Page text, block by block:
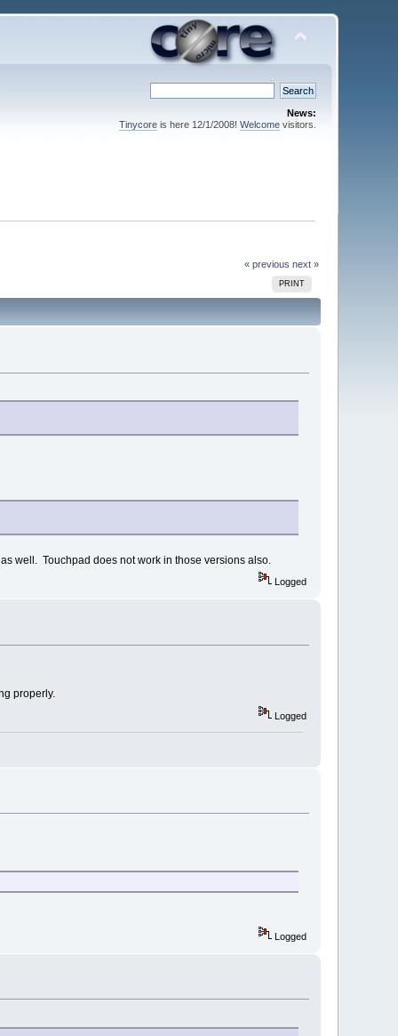
News:
Tinycoreis here 12/1/2008! Welcomevisitors.
« previous next »
PRINT
well. Touchpad does not work in those versions also.
Logged
properly.
Logged
Logged